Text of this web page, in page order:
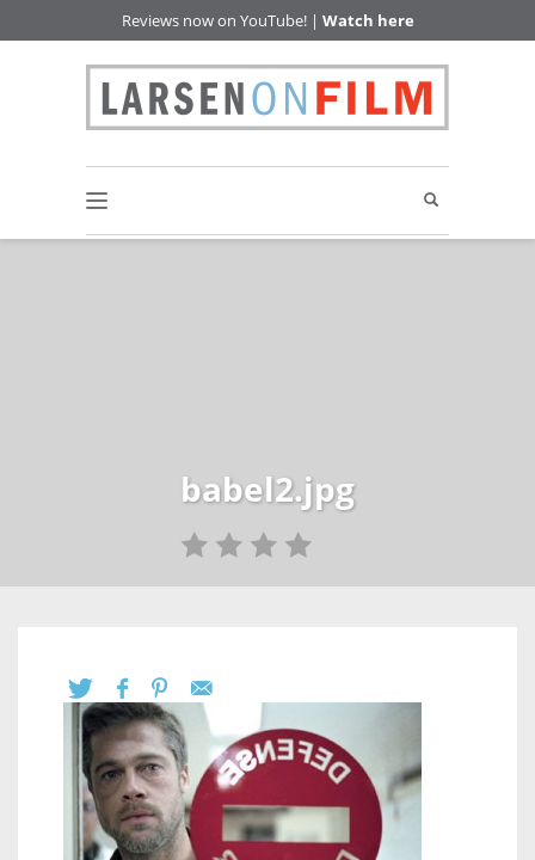
Reviews now on YouTube! | Watch here
babel2.jpg